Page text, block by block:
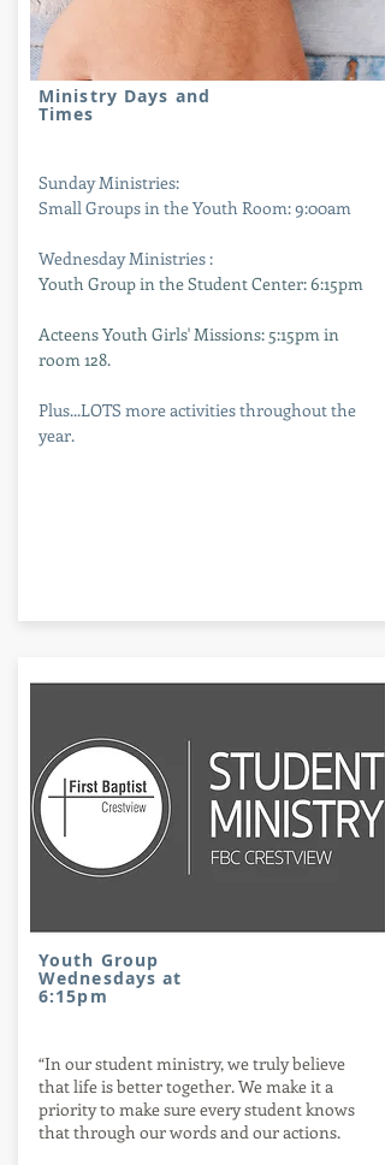
Ministry Days and
Times
Sunday Ministries:
Small Groups in the Youth Room: 9:00am
Wednesday Ministries :
Youth Group in the Student Center: 6:15pm
Acteens Youth Girls' Missions: 5:15pm in
room 128.
Plus...LOTS more activities throughout the
year.
Youth Group
Wednesdays at
6:15pm
“In our student ministry, we truly believe
that life is better together. We make it a
priority to make sure every student knows
that through our words and our actions.